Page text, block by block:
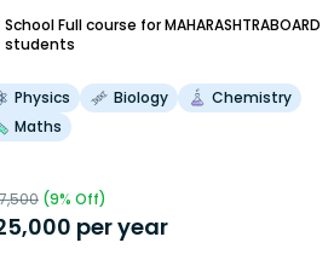
SchoolFull course for MAHARASHTRABOARD
students
Physics Biology
Chemistry
Maths
(9% Off)
per year